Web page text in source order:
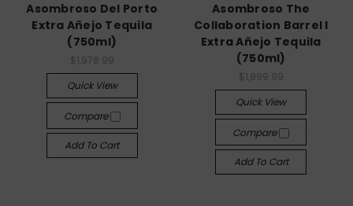
Asombroso Del Porto
Extra Añejo Tequila
(750ml)
$1,978.99
Quick View
Compare
Add To Cart
Asombroso The
Collaboration Barrel I
Extra Añejo Tequila
(750ml)
$1,999.99
Quick View
Compare
Add To Cart